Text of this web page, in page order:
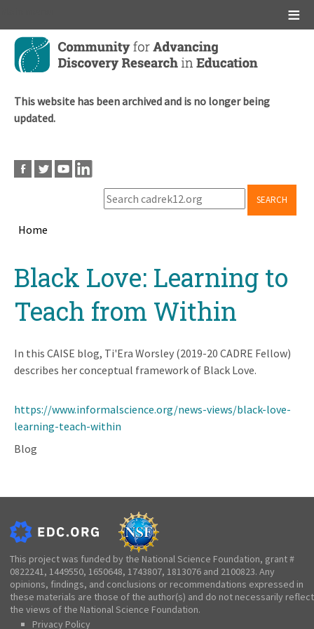
Skip
main
This website has been archived and is no longer being
updated.
SEARCH
Home
topBlack Love: Learning to
Teach from Within
In this CAISE blog, Ti'Era Worsley (2019-20 CADRE Fellow)
describes her conceptual framework of Black Love.
https://www.informalscience.org/news-views/black-love-
learning-teach-within
Blog
This project was funded by the National Science Foundation, grant #
0822241, 1449550, 1650648, 1743807, 1813076 and 2100823. Any
opinions, findings, and conclusions or recommendations expressed in
these materials are those of the author(s) and do not necessarily reflect
the views of the National Science Foundation.
Privacy Policy